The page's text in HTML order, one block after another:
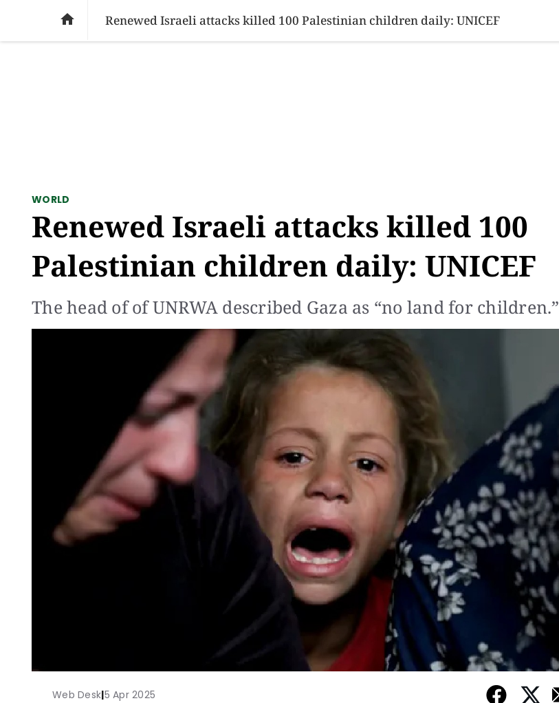
SOCIAL ISSUES PAKISTAN WORLD BUSINESS SPORTS HEALTH SCI-TECH
 Renewed Israeli attacks killed 100 Palestinian children daily: UNICEF
WORLD
Renewed Israeli attacks killed 100
Palestinian children daily: UNICEF
The head of of UNRWA described Gaza as “no land for children.”
Web Desk|5 Apr 2025